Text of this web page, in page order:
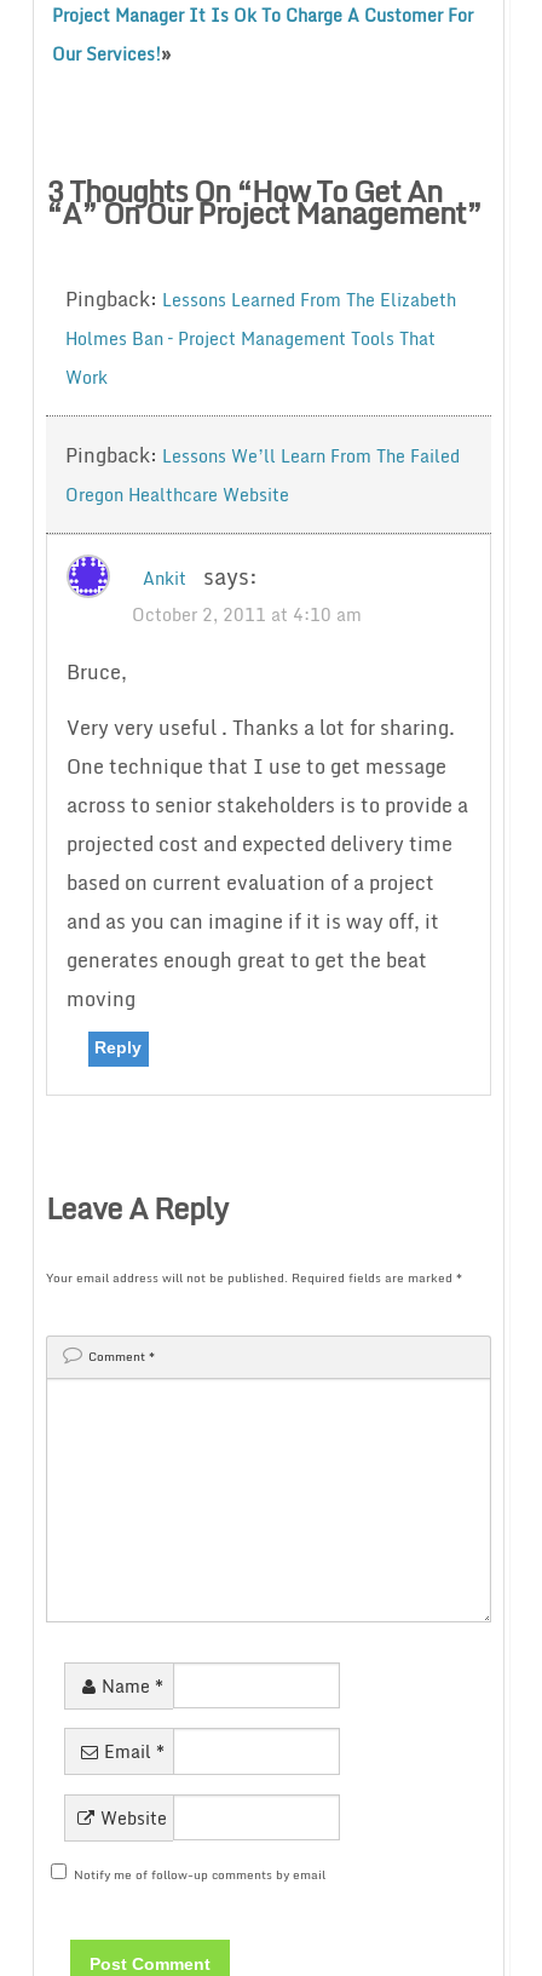
Project Manager It Is Ok To Charge A Customer For
Our Services!»
3 Thoughts On “How To Get An
“A” On Our Project Management”
Pingback: Lessons Learned From The Elizabeth
Holmes Ban – Project Management Tools That
Work
Pingback: Lessons We’ll Learn From The Failed
Oregon Healthcare Website
Ankit says:
October 2, 2011 at 4:10 am
Bruce,
Very very useful . Thanks a lot for sharing.
One technique that I use to get message
across to senior stakeholders is to provide a
projected cost and expected delivery time
based on current evaluation of a project
and as you can imagine if it is way off, it
generates enough great to get the beat
moving
Reply
Leave A Reply
Your email address will not be published. Required fields are marked *
Comment*
Name *
Email *
Website
Notify me of follow-up comments by email